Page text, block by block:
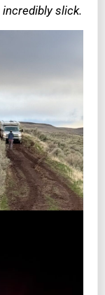
incredibly slick.